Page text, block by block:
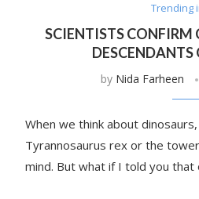
Trending
SCIENTISTS CONFIRM
by Nida Farheen
When we think about
Tyrannosaurus rex or the
mind. But what if I told you